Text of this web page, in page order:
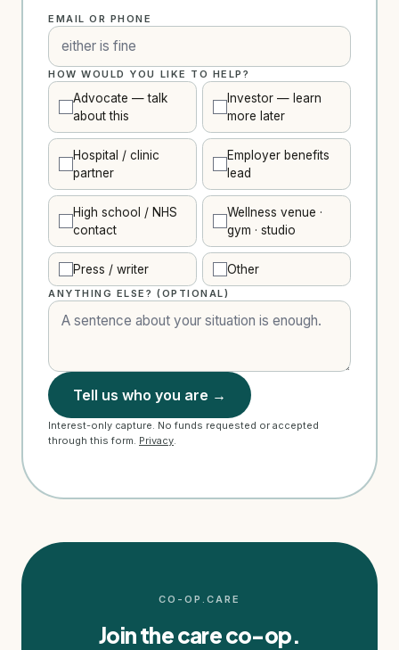
EMAIL OR PHONE
HOW WOULD YOU LIKE TO HELP?
Advocate — talk
about this
Investor — learn
more later
Hospital / clinic
partner
Employer benefits
lead
High school / NHS
contact
Wellness venue ·
gym · studio
Press / writer Other
ANYTHING ELSE? (OPTIONAL)
Tell us who you are →
Interest-only capture. No funds requested or accepted
through this form. Privacy
CO-OP.CARE
Join the care co-op.